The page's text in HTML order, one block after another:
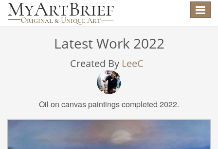
Toggle
Latest Work 2022
Created By LeeC
Oil on canvas paintings completed 2022.